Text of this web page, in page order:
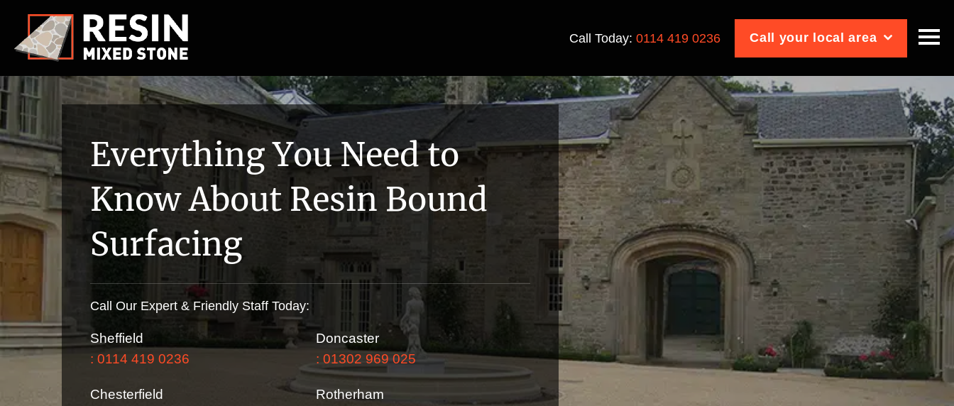
Call Today:0114 419 0236 Call your local area
Everything You Need to
Know About Resin Bound
Surfacing
Call Our Expert & Friendly Staff Today:
Sheffield
: 0114 419 0236
Doncaster
: 01302 969 025
Chesterfield
Rotherham